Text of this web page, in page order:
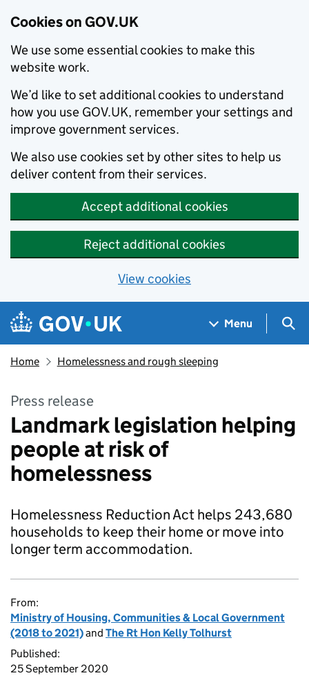
Cookies on GOV.UK
We use some essential cookies to make this
website work.
We’d like to set additional cookies to understand
how you use GOV.UK, remember your settings and
improve government services.
We also use cookies set by other sites to help us
deliver content from their services.
Accept additional cookies
Reject additional cookies
View cookies
Skip to main content
Navigation menu
Menu
Home Homelessness and rough sleeping
Press release
Landmark legislation helping
people at risk of
homelessness
Homelessness Reduction Act helps 243,680
households to keep their home or move into
longer term accommodation.
From:
Ministry of Housing, Communities & Local Government
(2018 to 2021)and The Rt Hon Kelly Tolhurst
Published:
25 September 2020